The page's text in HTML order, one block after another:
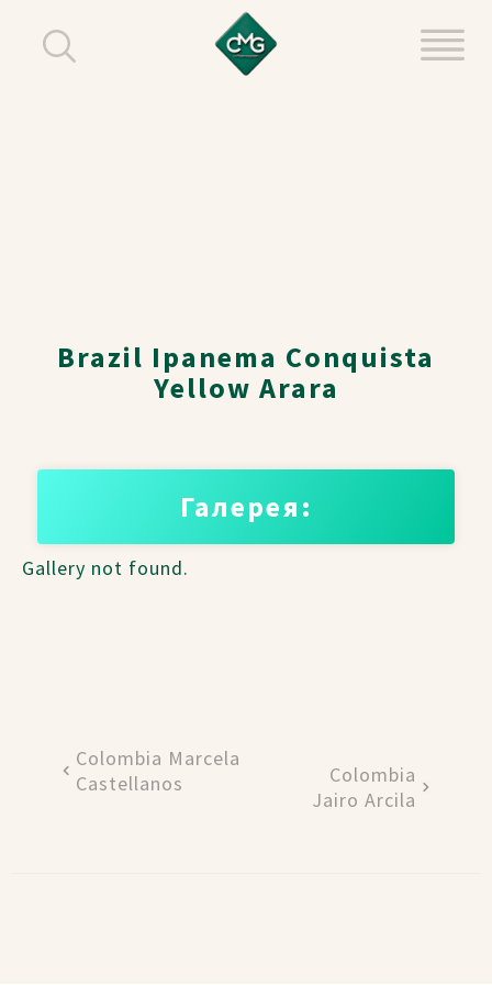
Brazil Ipanema Conquista
Yellow Arara
Галерея:
Gallery not found.
Colombia Marcela
Castellanos
Colombia
Jairo Arcila